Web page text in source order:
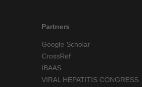
Partners
Google Scholar
CrossRef
IBAAS
VIRAL HEPATITIS CONGRESS